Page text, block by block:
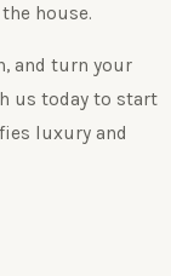
house.
and turn your
us today to start
luxury and